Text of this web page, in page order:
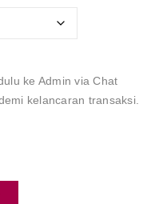
ke Admin via Chat
kelancaran transaksi.